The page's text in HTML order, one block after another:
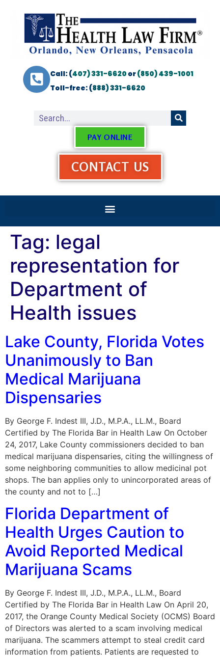
Call: (407) 331-6620or(850) 439-1001
Toll-free: (888) 331-6620
PAY ONLINE
CONTACT US
Tag: legal
representation for
Department of
Health issues
Lake County, Florida Votes
Unanimously to Ban
Medical Marijuana
Dispensaries
By George F. Indest III, J.D., M.P.A., LL.M., Board
Certified by The Florida Bar in Health Law On October
24, 2017, Lake County commissioners decided to ban
medical marijuana dispensaries, citing the willingness of
some neighboring communities to allow medicinal pot
shops. The ban applies only to unincorporated areas of
the county and not to […]
Florida Department of
Health Urges Caution to
Avoid Reported Medical
Marijuana Scams
By George F. Indest III, J.D., M.P.A., LL.M., Board
Certified by The Florida Bar in Health Law On April 20,
2017, the Orange County Medical Society (OCMS) Board
of Directors was alerted to a scam involving medical
marijuana. The scammers attempt to steal credit card
information from patients. Patients are requested to